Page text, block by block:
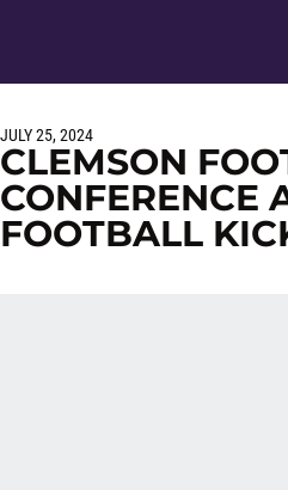
JULY 25, 2024
CLEMSON
CONFERENCE
FOOTBALL